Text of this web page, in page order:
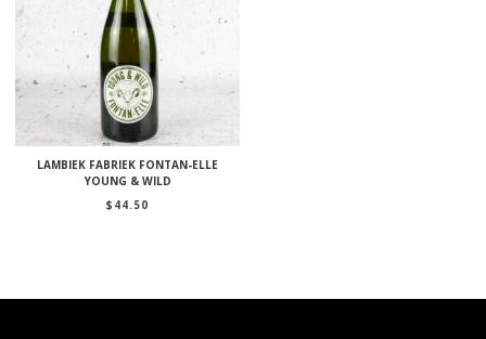
LAMBIEK FABRIEK FONTAN-ELLE
YOUNG & WILD
$ 44.50